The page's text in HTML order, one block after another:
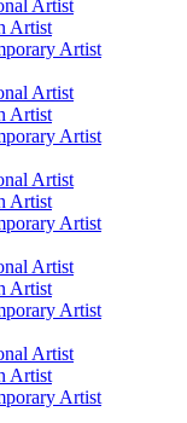
Artist
Artist
Artist
Artist
Artist
Artist
Artist
Artist
Artist
Artist
Artist
Artist
Artist
Artist
Artist